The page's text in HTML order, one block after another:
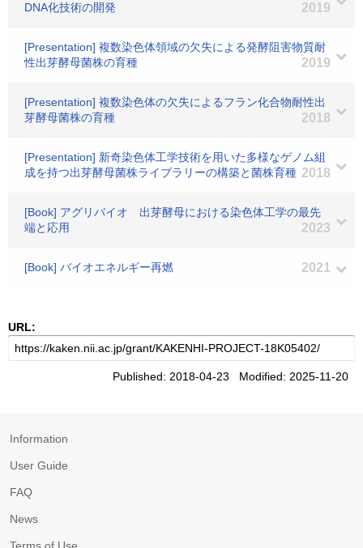
DNA化技術の開発
2019
[Presentation] 複数染色体領域の欠失による発酵阻害物質耐
性出芽酵母菌株の育種
2019
[Presentation] 複数染色体の欠失によるフラン化合物耐性出
芽酵母菌株の育種
2018
[Presentation] 新奇染色体工学技術を用いた多様なゲノム組
成を持つ出芽酵母菌株ライブラリーの構築と菌株育種 2018
[Book] アグリバイオ 出芽酵母における染色体工学の最先
端と応用
2023
[Book] バイオエネルギー再燃 2021
URL:
Published: 2018-04-23 Modified: 2025-11-20
Information
User Guide
FAQ
News